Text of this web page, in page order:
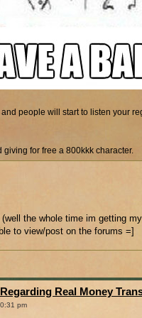
people will start to listen your
giving for free a 800kkk character.
the whole time im getting
to view/post on the forums =]
Real Money
pm